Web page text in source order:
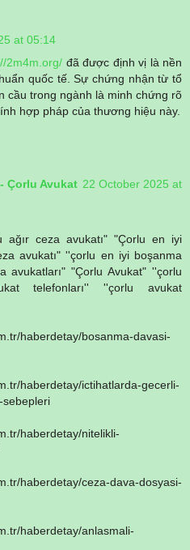
at 05:14
2m4m.org/ đã được định vị là nền
quốc tế. Sự chứng nhận từ tổ
cầu trong ngành là minh chứng rõ
hợp pháp của thương hiệu này.
Çorlu Avukat 22 October 2025 at
ağır ceza avukatı" "Çorlu en iyi
avukatı" ''çorlu en iyi boşanma
avukatları" "Çorlu Avukat" ''çorlu
telefonları'' ''çorlu avukat
haberdetay/bosanma-davasi-
haberdetay/ictihatlarda-gecerli-
sebepleri
haberdetay/nitelikli-
haberdetay/ceza-dava-dosyasi-
haberdetay/anlasmali-